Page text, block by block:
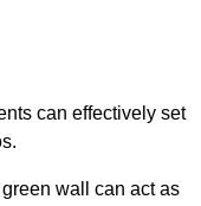
can effectively set
wall can act as